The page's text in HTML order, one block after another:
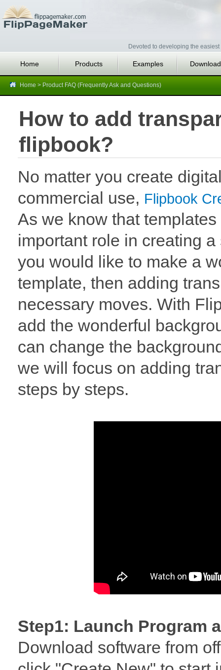
Devoted to developing the
Home Products Examples
Home > Product FAQ (Frequently Ask and Questions)
How to add
flipbook?
No matter you create
commercial use, Flipbook
As we know that
important role in creating
you would like to make a
template, then adding
necessary moves. With
add the wonderful
can change the
we will focus on adding
steps by steps.
Step1: Launch Program
Download software from